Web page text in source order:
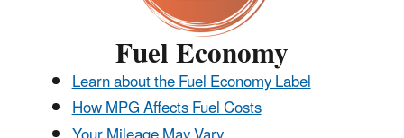
Fuel Economy
Learn about the Fuel Economy Label
How MPG Affects Fuel Costs